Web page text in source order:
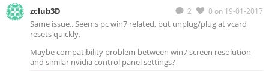
2 0 on 19-01-2017
zclub3D
Same issue.. Seems pc win7 related, but unplug/plug at vcard
resets quickly.
Maybe compatibility problem between win7 screen resolution
and similar nvidia control panel settings?